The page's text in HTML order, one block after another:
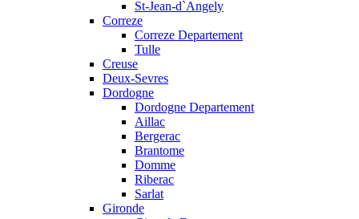
St-Jean-d`Angely
Correze
Correze Departement
Tulle
Creuse
Deux-Sevres
Dordogne
Dordogne Departement
Aillac
Bergerac
Brantome
Domme
Riberac
Sarlat
Gironde